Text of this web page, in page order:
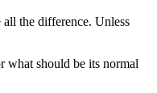
all the difference. Unless
what should be its normal